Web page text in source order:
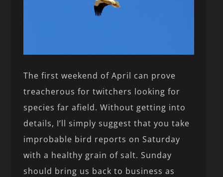
The first weekend of April can prove
treacherous for twitchers looking for
species far afield. Without getting into
details, I’ll simply suggest that you take
improbable bird reports on Saturday
with a healthy grain of salt. Sunday
should bring us back to business as